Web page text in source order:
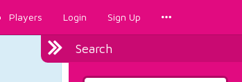
Players Login Sign Up
Search